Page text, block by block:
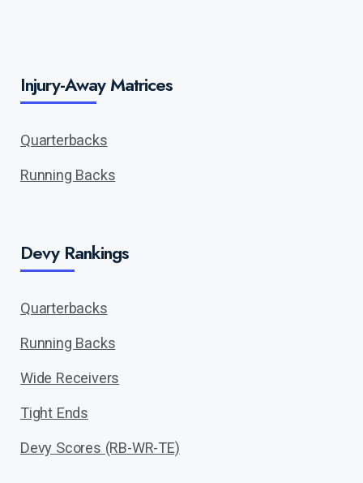
Injury-Away Matrices
Quarterbacks
Running Backs
Devy Rankings
Quarterbacks
Running Backs
Wide Receivers
Tight Ends
Devy Scores (RB-WR-TE)